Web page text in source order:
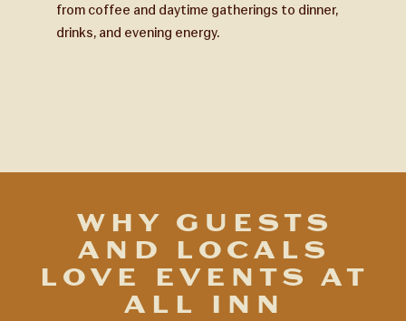
from coffee and daytime gatherings to dinner,
drinks, and evening energy.
WHY GUESTS
AND LOCALS
LOVE EVENTS AT
ALL INN